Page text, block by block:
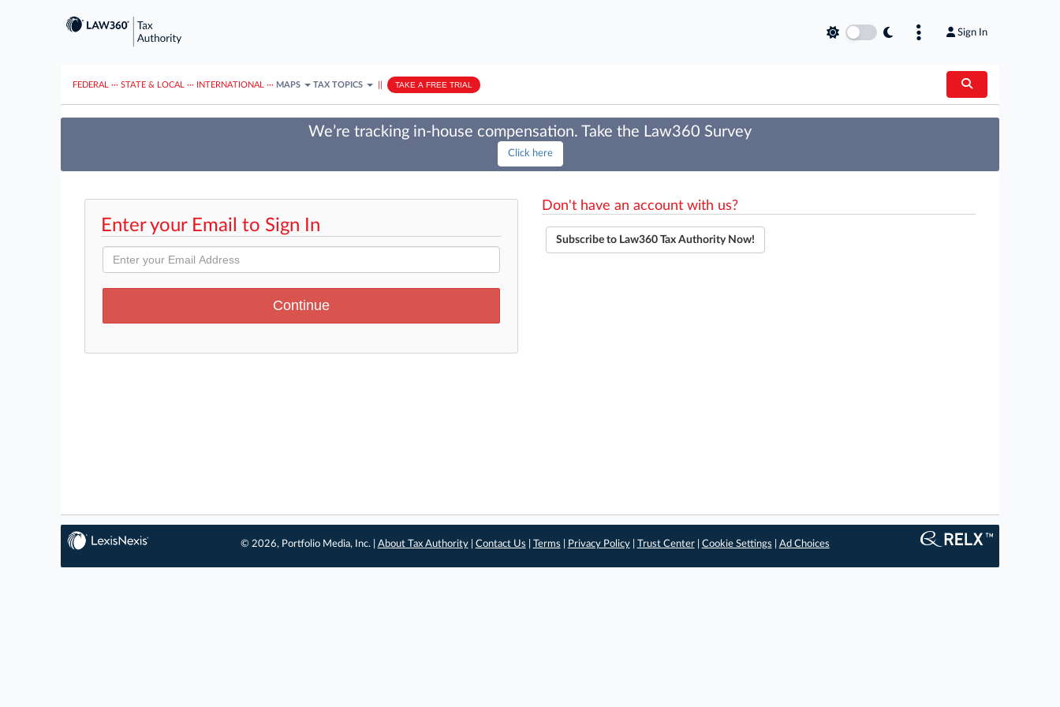
Sign In
FEDERAL ··· STATE & LOCAL ··· INTERNATIONAL ··· MAPS TAX TOPICS TAKE A FREE TRIAL
We’re tracking in-house compensation. Take the Law360 Survey
Click here
Enter your Email to Sign In
Don't have an account with us?
Subscribe to Law360 Tax Authority Now!
© 2026, Portfolio Media, Inc. | About Tax Authority| Contact Us Terms Privacy Policy| Trust Center| Cookie Settings Ad Choices